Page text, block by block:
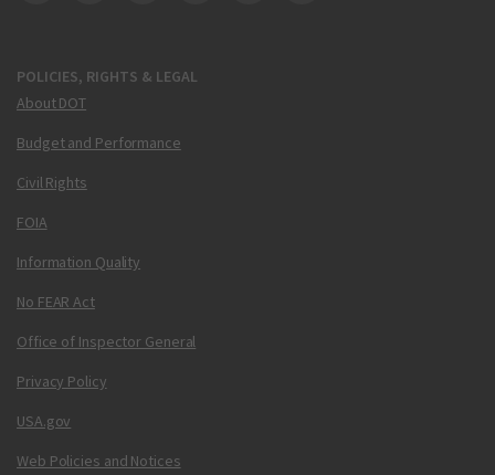
POLICIES, RIGHTS & LEGAL
About DOT
Budget and Performance
Civil Rights
FOIA
Information Quality
No FEAR Act
Office of Inspector General
Privacy Policy
USA.gov
Web Policies and Notices